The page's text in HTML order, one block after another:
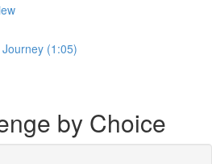
(1:05)
by Choice